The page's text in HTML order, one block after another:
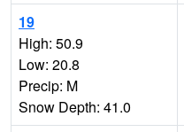
19
High: 50.9
Low: 20.8
Precip: M
Snow Depth: 41.0